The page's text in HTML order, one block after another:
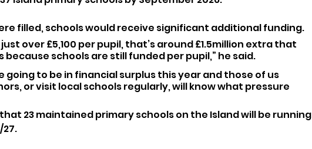
filled, schools would receive significant additional funding.
over £5,100 per pupil, that’s around £1.5million extra that
schools are still funded per pupil,” he said.
going to be in financial surplus this year and those of us
or visit local schools regularly, will know what pressure
23 maintained primary schools on the Island will be running